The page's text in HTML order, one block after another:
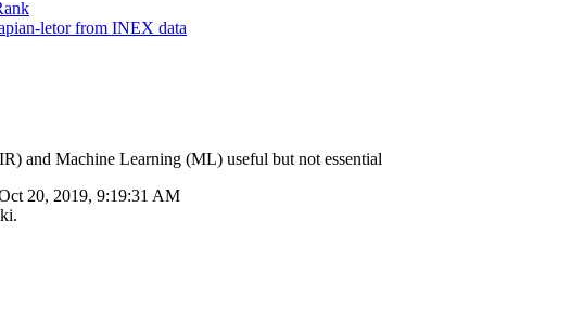
letor from INEX data
and Machine Learning (ML) useful but not essential
20, 2019, 9:19:31 AM